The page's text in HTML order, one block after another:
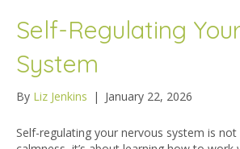
Self-Regulating
System
By Liz Jenkins | January 22, 2026
Self-regulating your nervous system is